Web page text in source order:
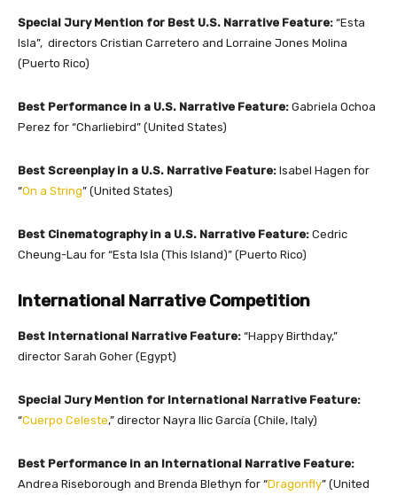
Special Jury Mention for Best U.S. Narrative Feature: “Esta
Isla”, directors Cristian Carretero and Lorraine Jones Molina
(Puerto Rico)
Best Performance in a U.S. Narrative Feature: Gabriela Ochoa
Perez for “Charliebird” (United States)
Best Screenplay in a U.S. Narrative Feature: Isabel Hagen for
“On a String” (United States)
Best Cinematography in a U.S. Narrative Feature: Cedric
Cheung-Lau for “Esta Isla (This Island)” (Puerto Rico)
International Narrative Competition
Best International Narrative Feature: “Happy Birthday,”
director Sarah Goher (Egypt)
Special Jury Mention for International Narrative Feature:
“Cuerpo Celeste,” director Nayra Ilic García (Chile, Italy)
Best Performance in an International Narrative Feature:
Andrea Riseborough and Brenda Blethyn for “Dragonfly” (United